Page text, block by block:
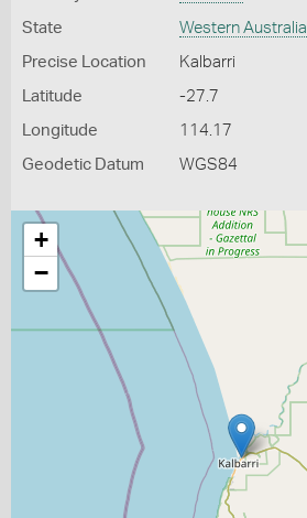
State Western Australia
Precise Location Kalbarri
Latitude -27.7
Longitude 114.17
Geodetic Datum WGS84
+
−